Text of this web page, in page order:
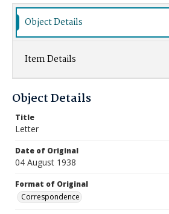
Object Details
Item Details
Object Details
Title
Letter
Date of Original
04 August 1938
Format of Original
Correspondence